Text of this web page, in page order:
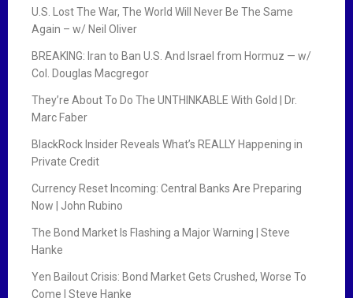
U.S. Lost The War, The World Will Never Be The Same
Again – w/ Neil Oliver
BREAKING: Iran to Ban U.S. And Israel from Hormuz — w/
Col. Douglas Macgregor
They’re About To Do The UNTHINKABLE With Gold | Dr.
Marc Faber
BlackRock Insider Reveals What’s REALLY Happening in
Private Credit
Currency Reset Incoming: Central Banks Are Preparing
Now | John Rubino
The Bond Market Is Flashing a Major Warning | Steve
Hanke
Yen Bailout Crisis: Bond Market Gets Crushed, Worse To
Come | Steve Hanke